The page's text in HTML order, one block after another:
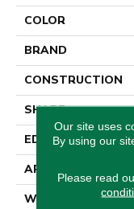
COLOR
BRAND
CONSTRUCTION
SHAPE
EDGE
APPLICATION
WIDTH
Our site uses
By using our
Please read